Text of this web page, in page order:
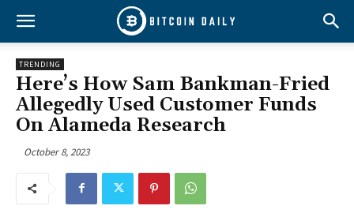
TRENDING
Here’s How Sam Bankman-Fried
Allegedly Used Customer Funds
On Alameda Research
October 8, 2023